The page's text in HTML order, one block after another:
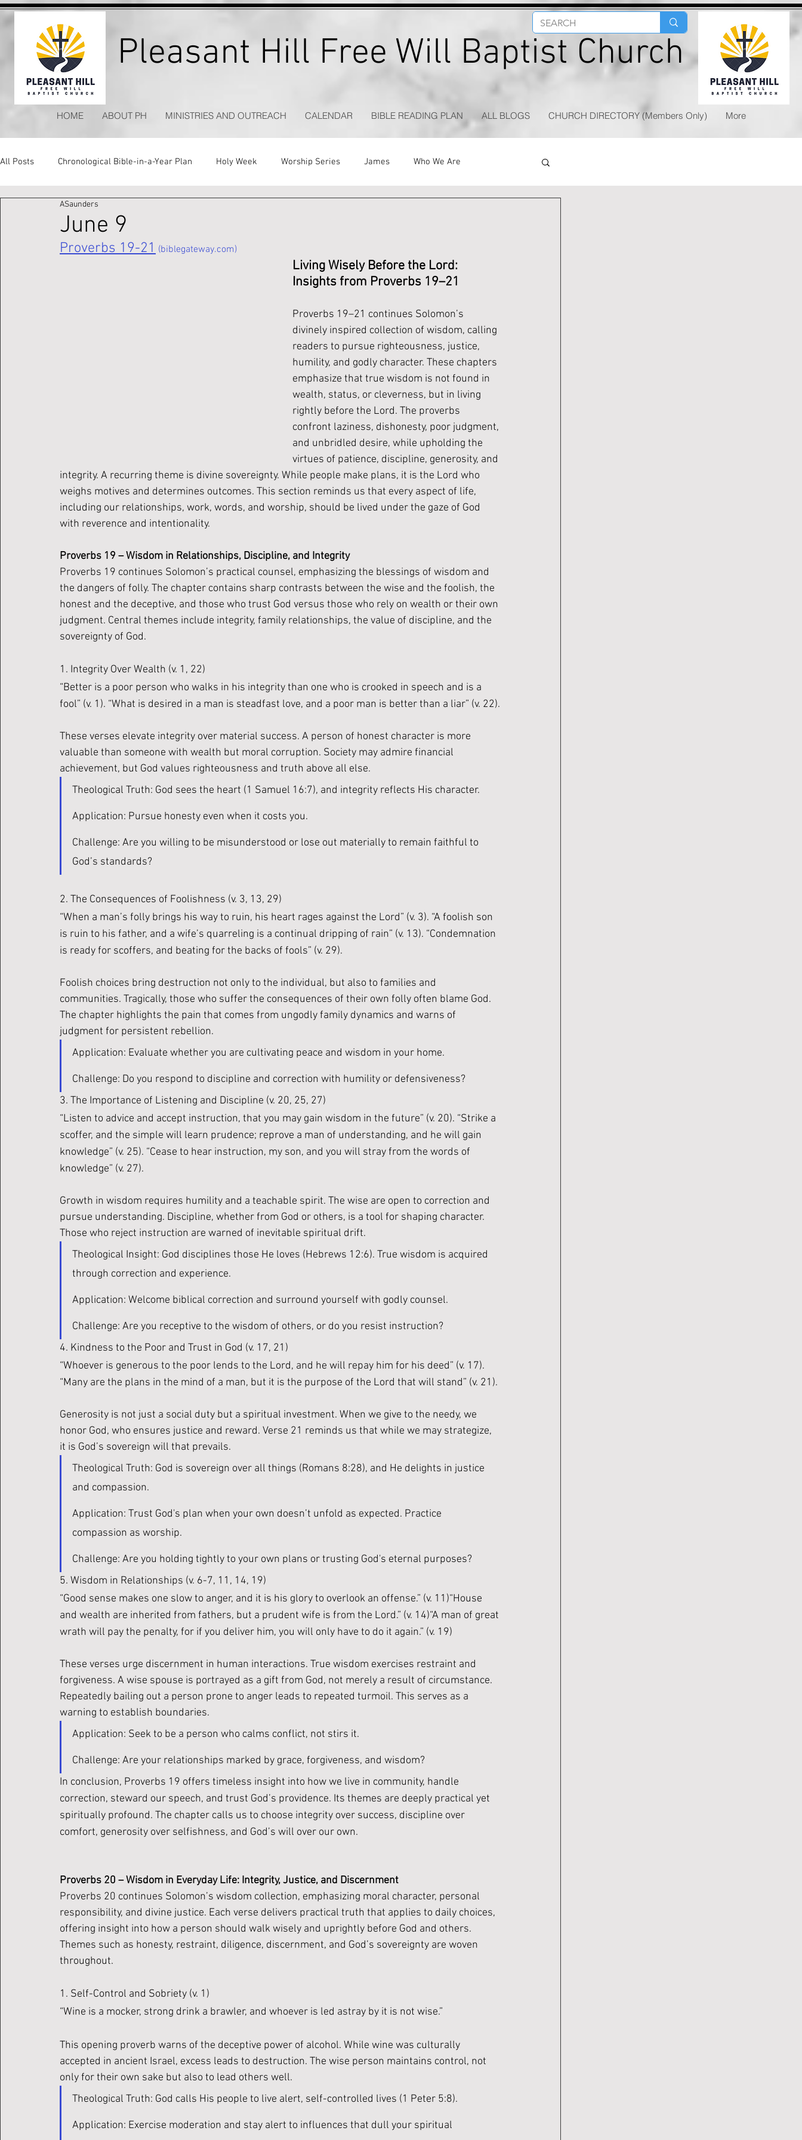
Pleasant Hill Free Will Baptist Church
HOME ABOUT PH MINISTRIES AND OUTREACH CALENDAR BIBLE READING PLAN ALL BLOGS CHURCH DIRECTORY (Members Only) More
All Posts Chronological Bible-in-a-Year Plan Holy Week Worship Series James Who We Are
Kitchen Table Apologetics
June 9
ASaunders
Proverbs 19-21 (biblegateway.com)
Living Wisely Before the Lord:
Insights from Proverbs 19–21
Proverbs 19–21 continues Solomon’s
divinely inspired collection of wisdom, calling
readers to pursue righteousness, justice,
humility, and godly character. These chapters
emphasize that true wisdom is not found in
wealth, status, or cleverness, but in living
rightly before the Lord. The proverbs
confront laziness, dishonesty, poor judgment,
and unbridled desire, while upholding the
virtues of patience, discipline, generosity, and
integrity. A recurring theme is divine sovereignty. While people make plans, it is the Lord who
weighs motives and determines outcomes. This section reminds us that every aspect of life,
including our relationships, work, words, and worship, should be lived under the gaze of God
with reverence and intentionality.
Proverbs 19 – Wisdom in Relationships, Discipline, and Integrity
Proverbs 19 continues Solomon’s practical counsel, emphasizing the blessings of wisdom and
the dangers of folly. The chapter contains sharp contrasts between the wise and the foolish, the
honest and the deceptive, and those who trust God versus those who rely on wealth or their own
judgment. Central themes include integrity, family relationships, the value of discipline, and the
sovereignty of God.
1. Integrity Over Wealth (v. 1, 22)
“Better is a poor person who walks in his integrity than one who is crooked in speech and is a
fool” (v. 1). “What is desired in a man is steadfast love, and a poor man is better than a liar” (v. 22).
These verses elevate integrity over material success. A person of honest character is more
valuable than someone with wealth but moral corruption. Society may admire financial
achievement, but God values righteousness and truth above all else.
Theological Truth: God sees the heart (1 Samuel 16:7), and integrity reflects His character.
Application: Pursue honesty even when it costs you.
Challenge: Are you willing to be misunderstood or lose out materially to remain faithful to
God’s standards?
2. The Consequences of Foolishness (v. 3, 13, 29)
“When a man’s folly brings his way to ruin, his heart rages against the Lord” (v. 3). “A foolish son
is ruin to his father, and a wife’s quarreling is a continual dripping of rain” (v. 13). “Condemnation
is ready for scoffers, and beating for the backs of fools” (v. 29).
Foolish choices bring destruction not only to the individual, but also to families and
communities. Tragically, those who suffer the consequences of their own folly often blame God.
The chapter highlights the pain that comes from ungodly family dynamics and warns of
judgment for persistent rebellion.
Application: Evaluate whether you are cultivating peace and wisdom in your home.
Challenge: Do you respond to discipline and correction with humility or defensiveness?
3. The Importance of Listening and Discipline (v. 20, 25, 27)
“Listen to advice and accept instruction, that you may gain wisdom in the future” (v. 20). “Strike a
scoffer, and the simple will learn prudence; reprove a man of understanding, and he will gain
knowledge” (v. 25). “Cease to hear instruction, my son, and you will stray from the words of
knowledge” (v. 27).
Growth in wisdom requires humility and a teachable spirit. The wise are open to correction and
pursue understanding. Discipline, whether from God or others, is a tool for shaping character.
Those who reject instruction are warned of inevitable spiritual drift.
Theological Insight: God disciplines those He loves (Hebrews 12:6). True wisdom is acquired
through correction and experience.
Application: Welcome biblical correction and surround yourself with godly counsel.
Challenge: Are you receptive to the wisdom of others, or do you resist instruction?
4. Kindness to the Poor and Trust in God (v. 17, 21)
“Whoever is generous to the poor lends to the Lord, and he will repay him for his deed” (v. 17).
“Many are the plans in the mind of a man, but it is the purpose of the Lord that will stand” (v. 21).
Generosity is not just a social duty but a spiritual investment. When we give to the needy, we
honor God, who ensures justice and reward. Verse 21 reminds us that while we may strategize,
it is God’s sovereign will that prevails.
Theological Truth: God is sovereign over all things (Romans 8:28), and He delights in justice
and compassion.
Application: Trust God's plan when your own doesn’t unfold as expected. Practice
compassion as worship.
Challenge: Are you holding tightly to your own plans or trusting God's eternal purposes?
5. Wisdom in Relationships (v. 6-7, 11, 14, 19)
“Good sense makes one slow to anger, and it is his glory to overlook an offense.” (v. 11)“House
and wealth are inherited from fathers, but a prudent wife is from the Lord.” (v. 14)“A man of great
wrath will pay the penalty, for if you deliver him, you will only have to do it again.” (v. 19)
These verses urge discernment in human interactions. True wisdom exercises restraint and
forgiveness. A wise spouse is portrayed as a gift from God, not merely a result of circumstance.
Repeatedly bailing out a person prone to anger leads to repeated turmoil. This serves as a
warning to establish boundaries.
Application: Seek to be a person who calms conflict, not stirs it.
Challenge: Are your relationships marked by grace, forgiveness, and wisdom?
In conclusion, Proverbs 19 offers timeless insight into how we live in community, handle
correction, steward our speech, and trust God’s providence. Its themes are deeply practical yet
spiritually profound. The chapter calls us to choose integrity over success, discipline over
comfort, generosity over selfishness, and God’s will over our own.
Proverbs 20 – Wisdom in Everyday Life: Integrity, Justice, and Discernment
Proverbs 20 continues Solomon’s wisdom collection, emphasizing moral character, personal
responsibility, and divine justice. Each verse delivers practical truth that applies to daily choices,
offering insight into how a person should walk wisely and uprightly before God and others.
Themes such as honesty, restraint, diligence, discernment, and God’s sovereignty are woven
throughout.
1. Self-Control and Sobriety (v. 1)
“Wine is a mocker, strong drink a brawler, and whoever is led astray by it is not wise.”
This opening proverb warns of the deceptive power of alcohol. While wine was culturally
accepted in ancient Israel, excess leads to destruction. The wise person maintains control, not
only for their own sake but also to lead others well.
Theological Truth: God calls His people to live alert, self-controlled lives (1 Peter 5:8).
Application: Exercise moderation and stay alert to influences that dull your spiritual